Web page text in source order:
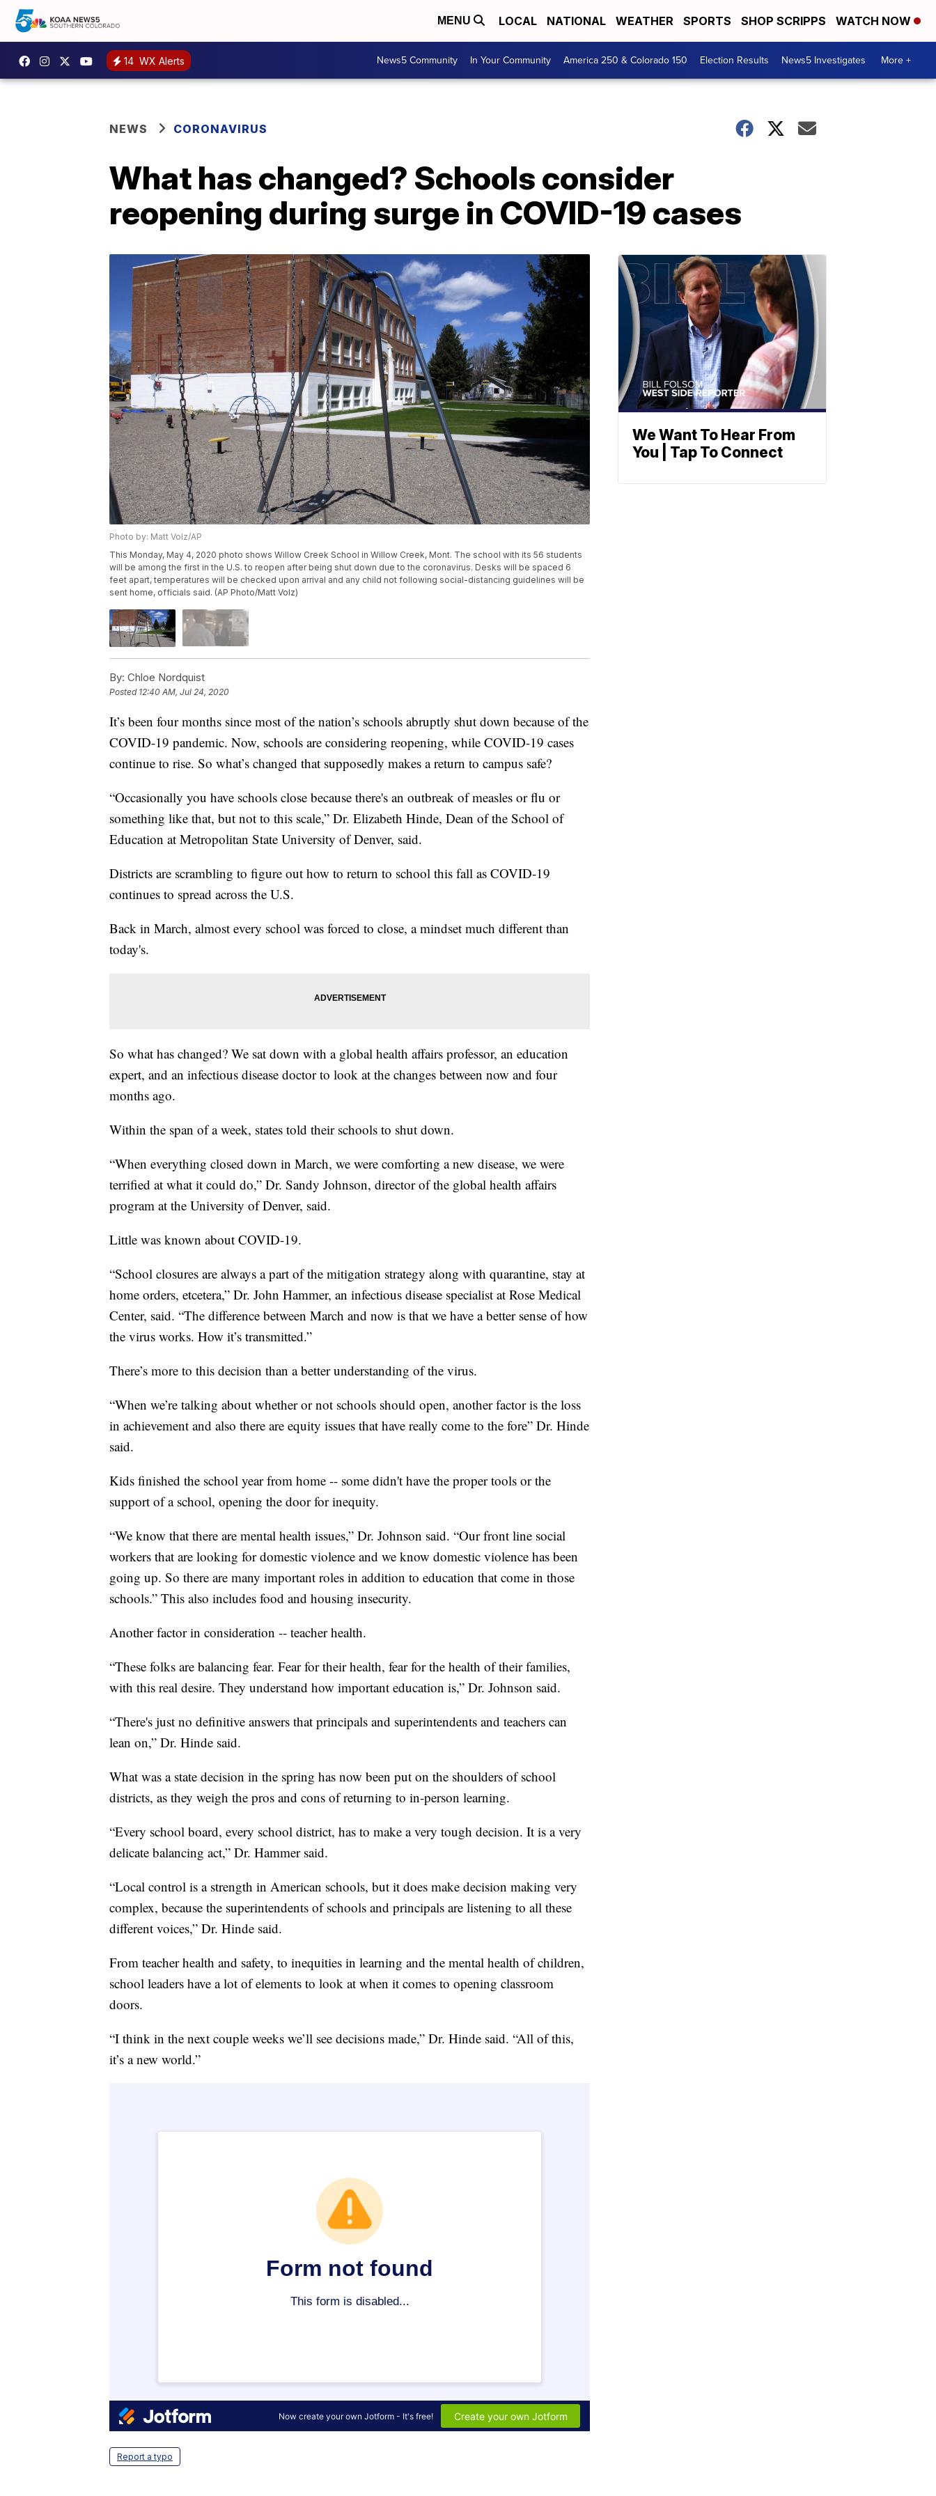
MENU LOCAL NATIONAL WEATHER SPORTS SHOP SCRIPPS WATCH NOW
14 WX Alerts News5 Community In Your Community America 250 & Colorado 150 Election Results News5 Investigates More +
NEWS CORONAVIRUS
What has changed? Schools consider
reopening during surge in COVID-19 cases
Photo by: Matt Volz/AP
This Monday, May 4, 2020 photo shows Willow Creek School in Willow Creek, Mont. The school with its 56 students
will be among the first in the U.S. to reopen after being shut down due to the coronavirus. Desks will be spaced 6
feet apart, temperatures will be checked upon arrival and any child not following social-distancing guidelines will be
sent home, officials said. (AP Photo/Matt Volz)
By: Chloe Nordquist
Posted 12:40 AM, Jul 24, 2020
It’s been four months since most of the nation’s schools abruptly shut down because of the
COVID-19 pandemic. Now, schools are considering reopening, while COVID-19 cases
continue to rise. So what’s changed that supposedly makes a return to campus safe?
“Occasionally you have schools close because there's an outbreak of measles or flu or
something like that, but not to this scale,” Dr. Elizabeth Hinde, Dean of the School of
Education at Metropolitan State University of Denver, said.
Districts are scrambling to figure out how to return to school this fall as COVID-19
continues to spread across the U.S.
Back in March, almost every school was forced to close, a mindset much different than
today's.
So what has changed? We sat down with a global health affairs professor, an education
expert, and an infectious disease doctor to look at the changes between now and four
months ago.
Within the span of a week, states told their schools to shut down.
“When everything closed down in March, we were comforting a new disease, we were
terrified at what it could do,” Dr. Sandy Johnson, director of the global health affairs
program at the University of Denver, said.
Little was known about COVID-19.
“School closures are always a part of the mitigation strategy along with quarantine, stay at
home orders, etcetera,” Dr. John Hammer, an infectious disease specialist at Rose Medical
Center, said. “The difference between March and now is that we have a better sense of how
the virus works. How it’s transmitted.”
There’s more to this decision than a better understanding of the virus.
“When we’re talking about whether or not schools should open, another factor is the loss
in achievement and also there are equity issues that have really come to the fore” Dr. Hinde
said.
Kids finished the school year from home -- some didn't have the proper tools or the
support of a school, opening the door for inequity.
“We know that there are mental health issues,” Dr. Johnson said. “Our front line social
workers that are looking for domestic violence and we know domestic violence has been
going up. So there are many important roles in addition to education that come in those
schools.” This also includes food and housing insecurity.
Another factor in consideration -- teacher health.
“These folks are balancing fear. Fear for their health, fear for the health of their families,
with this real desire. They understand how important education is,” Dr. Johnson said.
“There's just no definitive answers that principals and superintendents and teachers can
lean on,” Dr. Hinde said.
What was a state decision in the spring has now been put on the shoulders of school
districts, as they weigh the pros and cons of returning to in-person learning.
“Every school board, every school district, has to make a very tough decision. It is a very
delicate balancing act,” Dr. Hammer said.
“Local control is a strength in American schools, but it does make decision making very
complex, because the superintendents of schools and principals are listening to all these
different voices,” Dr. Hinde said.
From teacher health and safety, to inequities in learning and the mental health of children,
school leaders have a lot of elements to look at when it comes to opening classroom
doors.
“I think in the next couple weeks we’ll see decisions made,” Dr. Hinde said. “All of this,
it’s a new world.”
Report a typo
We Want To Hear From
You | Tap To Connect